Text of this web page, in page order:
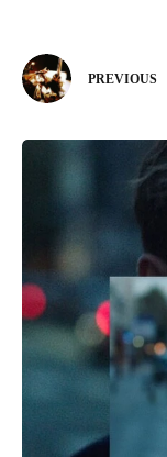
PREVIOUS